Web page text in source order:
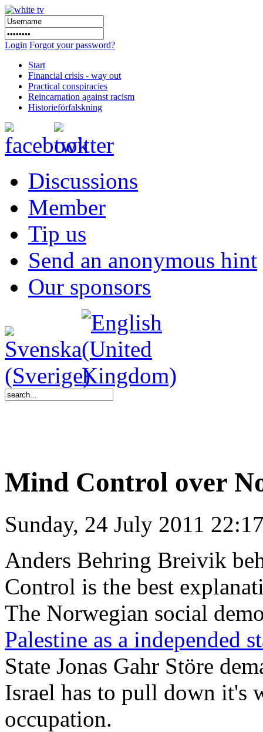
Login Forgot your password?
Start
Financial crisis - way out
Practical conspiracies
Reincarnation against racism
Historieförfalskning
Discussions
Member
Tip us
Send an anonymous hint
Our sponsors
Mind Control over
Sunday, 24 July 2011
Anders Behring Breivik
Control is the best
The Norwegian social
Palestine as a independed
State Jonas Gahr Störe
Israel has to pull down it's
occupation.